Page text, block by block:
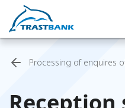
Processing of enquires